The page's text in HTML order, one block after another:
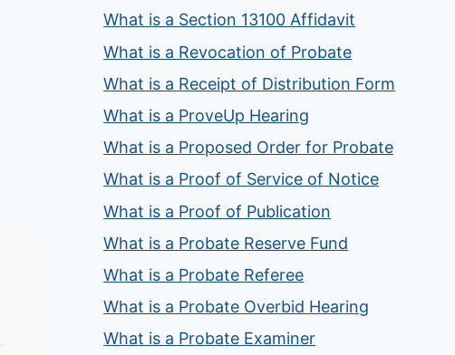
What is a Section 13100 Affidavit
What is a Revocation of Probate
What is a Receipt of Distribution Form
What is a ProveUp Hearing
What is a Proposed Order for Probate
What is a Proof of Service of Notice
What is a Proof of Publication
What is a Probate Reserve Fund
What is a Probate Referee
What is a Probate Overbid Hearing
What is a Probate Examiner